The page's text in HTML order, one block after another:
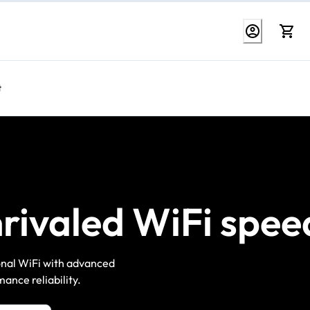
WiFi
WiFi with advanced
reliability.